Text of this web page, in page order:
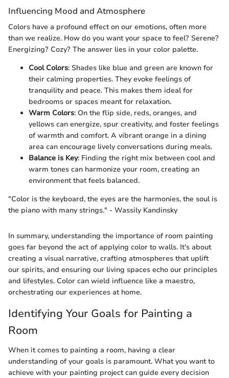
Influencing Mood and Atmosphere
Colors have a profound effect on our emotions, often more
than we realize. How do you want your space to feel? Serene?
Energizing? Cozy? The answer lies in your color palette.
Cool Colors: Shades like blue and green are known for
their calming properties. They evoke feelings of
tranquility and peace. This makes them ideal for
bedrooms or spaces meant for relaxation.
Warm Colors: On the flip side, reds, oranges, and
yellows can energize, spur creativity, and foster feelings
of warmth and comfort. A vibrant orange in a dining
area can encourage lively conversations during meals.
Balance is Key: Finding the right mix between cool and
warm tones can harmonize your room, creating an
environment that feels balanced.
"Color is the keyboard, the eyes are the harmonies, the soul is
the piano with many strings." - Wassily Kandinsky
In summary, understanding the importance of room painting
goes far beyond the act of applying color to walls. It's about
creating a visual narrative, crafting atmospheres that uplift
our spirits, and ensuring our living spaces echo our principles
and lifestyles. Color can wield influence like a maestro,
orchestrating our experiences at home.
Identifying Your Goals for Painting a
Room
When it comes to painting a room, having a clear
understanding of your goals is paramount. What you want to
achieve with your painting project can guide every decision